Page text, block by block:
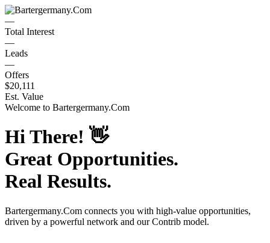
—
Total Interest
—
Leads
—
Offers
$20,111
Est. Value
Welcome to Bartergermany.Com
Hi There! 👋
Great Opportunities.
Real Results.
Bartergermany.Com connects you with high-value opportunities,
driven by a powerful network and our Contrib model.